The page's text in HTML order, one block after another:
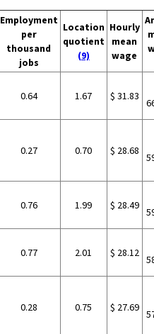
Employment
per
thousand
jobs
Location
quotient
(9)
Hourly
mean
wage
0.64 1.67 $ 31.83
0.27 0.70 $ 28.68
0.76 1.99 $ 28.49
0.77 2.01 $ 28.12
0.28 0.75 $ 27.69